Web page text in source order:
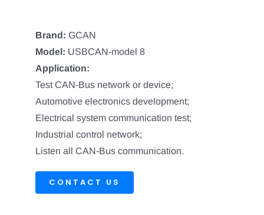
Brand: GCAN
Model: USBCAN-model 8
Application:
Test CAN-Bus network or device;
Automotive electronics development;
Electrical system communication test;
Industrial control network;
Listen all CAN-Bus communication.
CONTACT US